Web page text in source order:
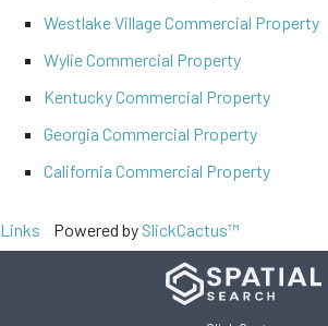
Westlake Village Commercial Property
Wylie Commercial Property
Kentucky Commercial Property
Georgia Commercial Property
California Commercial Property
Links Powered by SlickCactus™